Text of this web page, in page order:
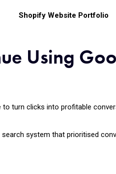
Shopify Website Portfolio
Using
turn clicks into profitable
system that prioritised